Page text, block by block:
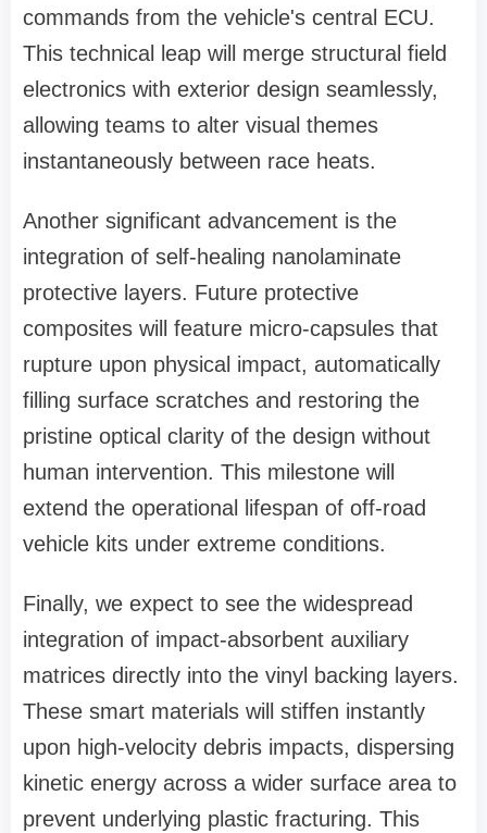
commands from the vehicle's central ECU.
This technical leap will merge structural field
electronics with exterior design seamlessly,
allowing teams to alter visual themes
instantaneously between race heats.
Another significant advancement is the
integration of self-healing nanolaminate
protective layers. Future protective
composites will feature micro-capsules that
rupture upon physical impact, automatically
filling surface scratches and restoring the
pristine optical clarity of the design without
human intervention. This milestone will
extend the operational lifespan of off-road
vehicle kits under extreme conditions.
Finally, we expect to see the widespread
integration of impact-absorbent auxiliary
matrices directly into the vinyl backing layers.
These smart materials will stiffen instantly
upon high-velocity debris impacts, dispersing
kinetic energy across a wider surface area to
prevent underlying plastic fracturing. This